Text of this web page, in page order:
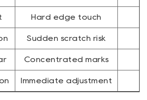
Hard edge touch
Sudden scratch risk
Concentrated marks
Immediate adjustment